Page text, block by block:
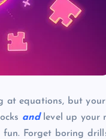
at equations, but
andlevel up your
Forget boring